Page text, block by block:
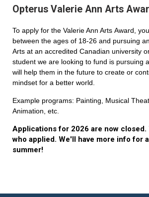
Opterus Valerie Ann Arts
To apply for the Valerie Ann Arts Award,
between the ages of 18-26 and pursuing
Arts at an accredited Canadian university
student we are looking to fund is pursuing
will help them in the future to create or
mindset for a better world.
Example programs: Painting, Musical
Animation, etc.
Applications for 2026 are now closed.
who applied. We'll have more info for
summer!